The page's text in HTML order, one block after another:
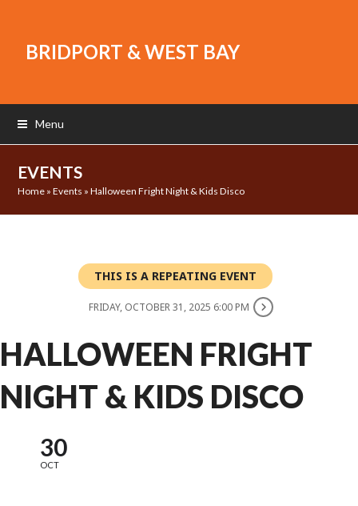
BRIDPORT & WEST BAY
Menu
EVENTS
Home »Events »Halloween Fright Night & Kids Disco
THIS IS A REPEATING EVENT
FRIDAY, OCTOBER 31, 2025 6:00 PM
HALLOWEEN FRIGHT
NIGHT & KIDS DISCO
30
OCT